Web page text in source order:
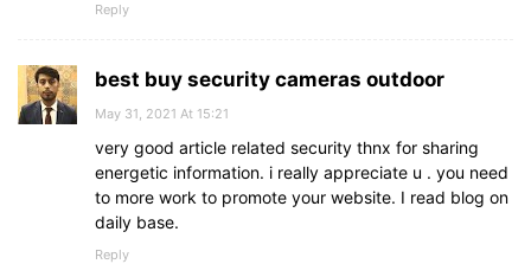
Reply
best buy security cameras outdoor
May 31, 2021 At 15:21
very good article related security thnx for sharing
energetic information. i really appreciate u . you need
to more work to promote your website. I read blog on
daily base.
Reply